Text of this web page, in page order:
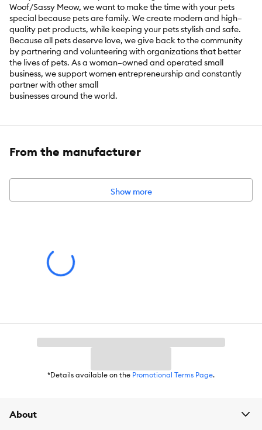
Woof/Sassy Meow, we want to make the time with your pets
special because pets are family. We create modern and high–
quality pet products, while keeping your pets stylish and safe.
Because all pets deserve love, we give back to the community
by partnering and volunteering with organizations that better
the lives of pets. As a woman–owned and operated small
business, we support women entrepreneurship and constantly
partner with other small
businesses around the world.
Intended for:
From the manufacturer
Show more
*Details available on the Promotional Terms Page.
About